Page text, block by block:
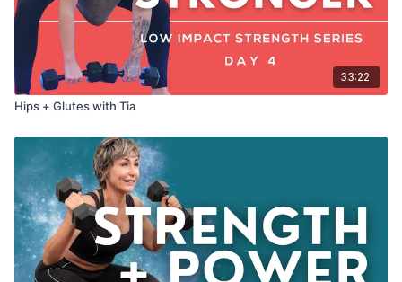
33:22
Hips + Glutes with Tia